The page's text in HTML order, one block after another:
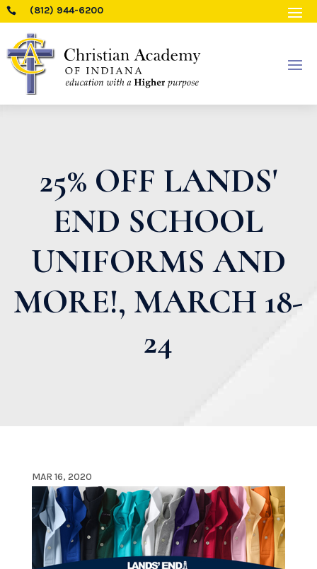
 (812) 944-6200
25% OFF LANDS'
END SCHOOL
UNIFORMS AND
MORE!, MARCH 18-
24
MAR 16, 2020